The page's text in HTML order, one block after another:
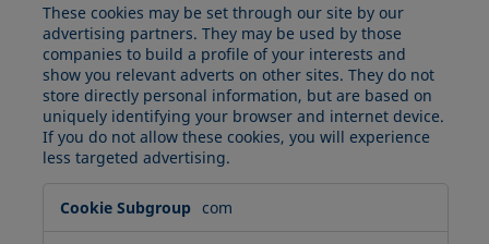
These cookies may be set through our site by our
advertising partners. They may be used by those
companies to build a profile of your interests and
show you relevant adverts on other sites. They do not
store directly personal information, but are based on
uniquely identifying your browser and internet device.
If you do not allow these cookies, you will experience
less targeted advertising.
Cookies
com